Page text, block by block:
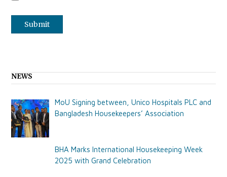
NEWS
MoU Signing between, Unico Hospitals PLC and
Bangladesh Housekeepers’ Association
BHA Marks International Housekeeping Week
2025 with Grand Celebration